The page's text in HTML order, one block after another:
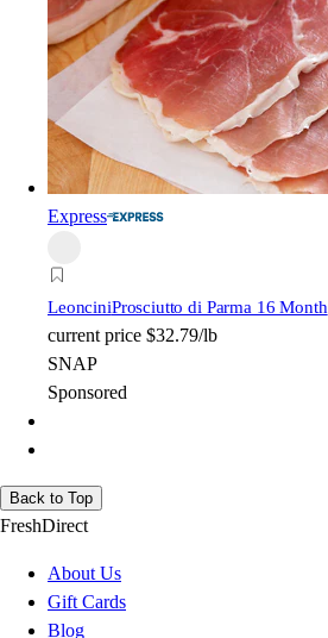
Express
LeonciniProsciutto di Parma 16 Month
current price $32.79/lb
SNAP
Sponsored
Back to Top
FreshDirect
About Us
Gift Cards
Blog